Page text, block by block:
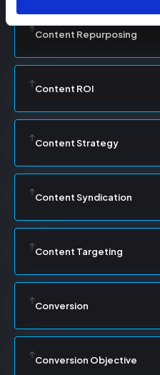
Content Repurposing
Content ROI
Content Strategy
Content Syndication
Content Targeting
Conversion
Conversion Objective